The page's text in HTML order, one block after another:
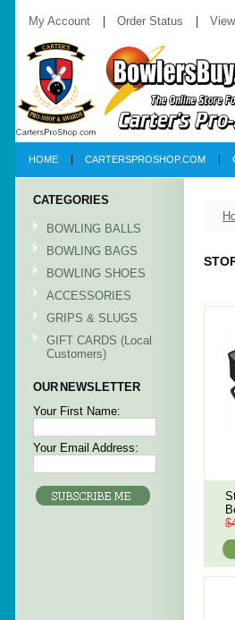
My Account Order Status
HOME CARTERSPROSHOP.COM
CATEGORIES
BOWLING BALLS
BOWLING BAGS
BOWLING SHOES
ACCESSORIES
GRIPS & SLUGS
GIFT CARDS (Local
Customers)
OUR NEWSLETTER
Your First Name:
Your Email Address: